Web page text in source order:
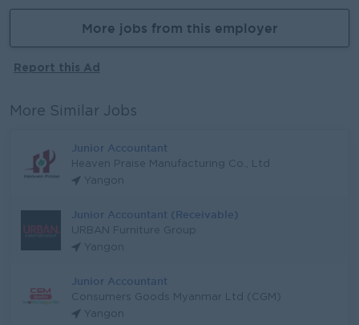
More jobs from this employer
Report this Ad
More Similar Jobs
Junior Accountant
Heaven Praise Manufacturing Co., Ltd
Yangon
Junior Accountant (Receivable)
URBAN Furniture Group
Yangon
Junior Accountant
Consumers Goods Myanmar Ltd (CGM)
Yangon